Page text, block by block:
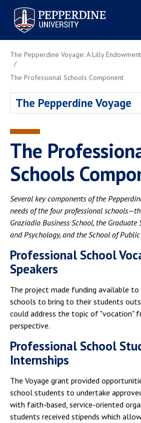
Pepperdine University
Search
site
Athletics Events
Jobs
Academic Calendar
Newsroom
Center for the Arts
AI at Pepperdine
The Pepperdine Voyage: A Lilly
The Professional Schools Component
The Pepperdine Voyage
The
Schools
Several key components of the
needs of the four professional
Graziadio Business School, the
and Psychology, and the School of
Professional School
Speakers
The project made funding available
schools to bring to their students
could address the topic of "vocation"
perspective.
Professional School
Internships
The Voyage grant provided
school students to undertake
with faith-based, service-oriented
students received stipends which